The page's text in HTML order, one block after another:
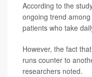
According to the
ongoing trend
patients who take
However, the fact
runs counter to
researchers noted.